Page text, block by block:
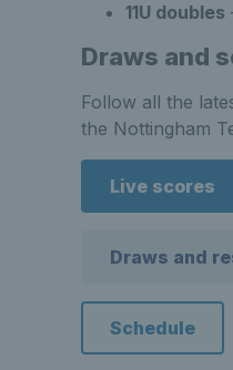
11U doubles
Draws and
Follow all the
the Nottingham
Live scores
Draws and
Schedule